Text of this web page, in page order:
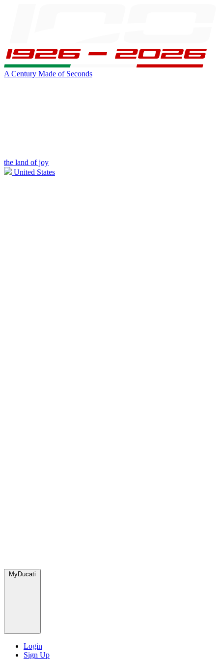
A Century Made of Seconds
the land of joy
United States
MyDucati
Login
Sign Up